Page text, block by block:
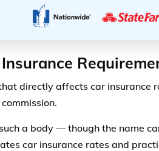
directly affects car insurance
a body — though the name
car insurance rates and